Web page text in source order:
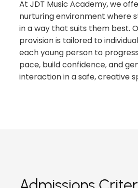
At JDT Music Academy, we
nurturing environment where
in a way that suits them best.
provision is tailored to
each young person to
pace, build confidence, and
interaction in a safe, creative